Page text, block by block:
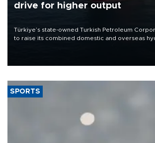
drive for higher output
Türkiye’s state-owned Turkish Petroleum
to raise its combined domestic and overseas
SPORTS